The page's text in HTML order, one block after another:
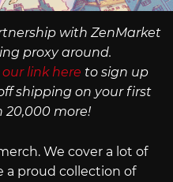
with ZenMarket
proxy around.
link here to sign up
shipping on your first
20,000 more!
We cover a lot of
a proud collection of